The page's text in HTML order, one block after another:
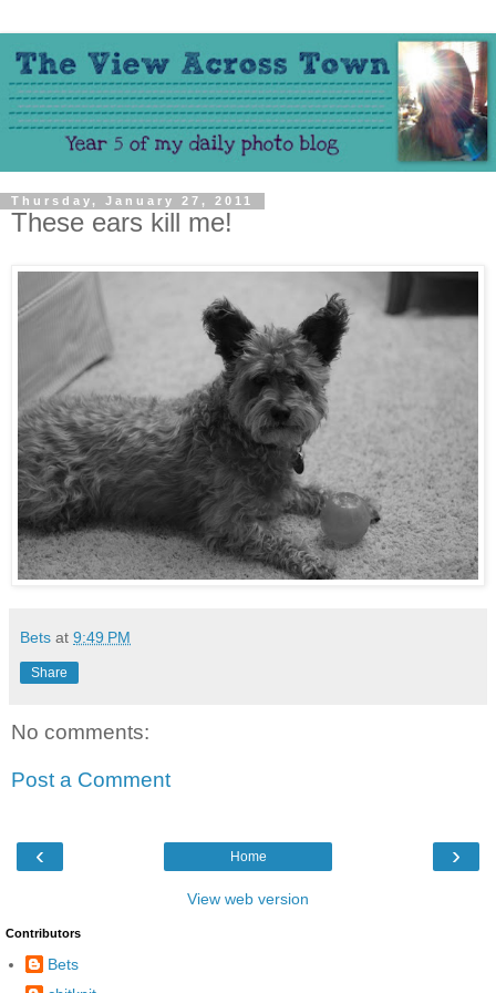
Thursday, January 27, 2011
These ears kill me!
Bets at 9:49 PM
Share
No comments:
Post a Comment
‹ ›
Home
View web version
Contributors
Bets